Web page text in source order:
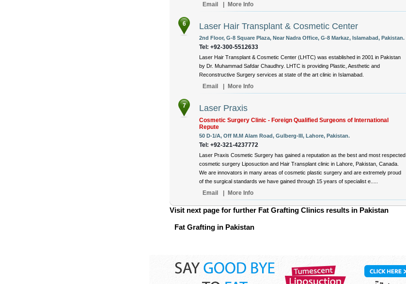
Email
| More Info
6 Laser Hair Transplant & Cosmetic Center
2nd Floor, G-8 Square Plaza, Near Nadra Office, G-8 Markaz, Islamabad, Pakistan.
Tel: +92-300-5512633
Laser Hair Transplant & Cosmetic Center (LHTC) was established in 2001 in Pakistan
by Dr. Muhammad Safdar Chaudhry. LHTC is providing Plastic, Aesthetic and
Reconstructive Surgery services at state of the art clinic in Islamabad.
Email | More Info
7 Laser Praxis
Cosmetic Surgery Clinic - Foreign Qualified Surgeons of International
Repute
50 D-1/A, Off M.M Alam Road, Gulberg-III, Lahore, Pakistan.
Tel: +92-321-4237772
Laser Praxis Cosmetic Surgery has gained a reputation as the best and most respected
cosmetic surgery Liposuction and Hair Transplant clinic in Lahore, Pakistan, Canada.
We are innovators in many areas of cosmetic plastic surgery and are extremely proud
of the surgical standards we have gained through 15 years of specialist e.....
Email | More Info
Visit next page for further Fat Grafting Clinics results in Pakistan
Fat Grafting in Pakistan